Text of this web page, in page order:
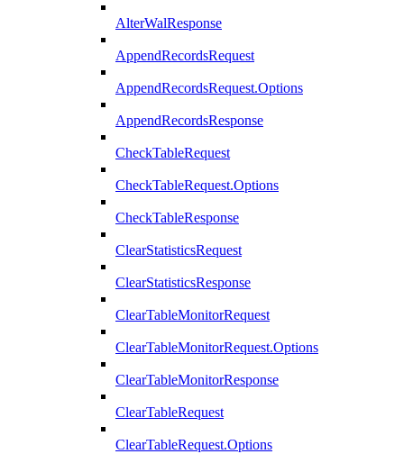
AlterWalResponse
AppendRecordsRequest
AppendRecordsRequest.Options
AppendRecordsResponse
CheckTableRequest
CheckTableRequest.Options
CheckTableResponse
ClearStatisticsRequest
ClearStatisticsResponse
ClearTableMonitorRequest
ClearTableMonitorRequest.Options
ClearTableMonitorResponse
ClearTableRequest
ClearTableRequest.Options